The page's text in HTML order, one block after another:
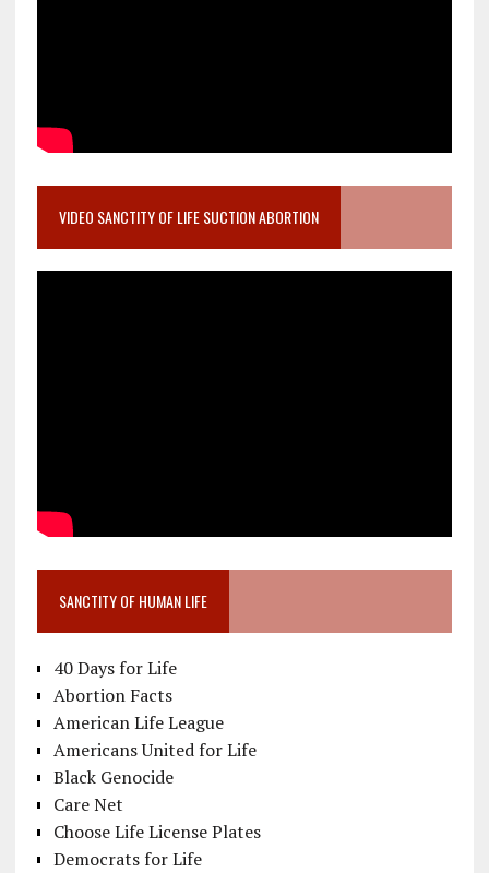
VIDEO SANCTITY OF LIFE SUCTION ABORTION
SANCTITY OF HUMAN LIFE
40 Days for Life
Abortion Facts
American Life League
Americans United for Life
Black Genocide
Care Net
Choose Life License Plates
Democrats for Life